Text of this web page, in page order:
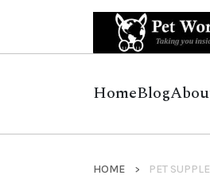
HomeBlog
HOME PET